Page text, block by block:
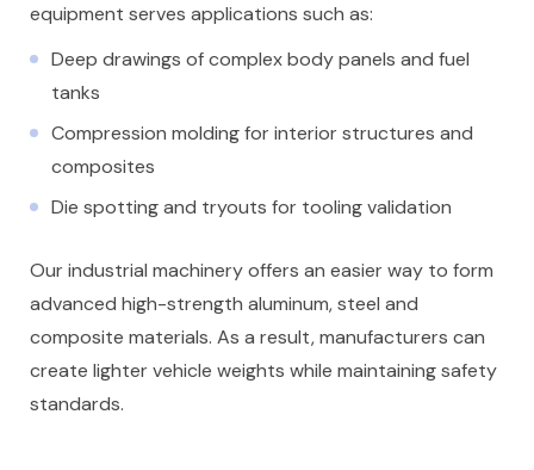
equipment serves applications such as:
Deep drawings of complex body panels and fuel
tanks
Compression molding for interior structures and
composites
Die spotting and tryouts for tooling validation
Our industrial machinery offers an easier way to form
advanced high-strength aluminum, steel and
composite materials. As a result, manufacturers can
create lighter vehicle weights while maintaining safety
standards.